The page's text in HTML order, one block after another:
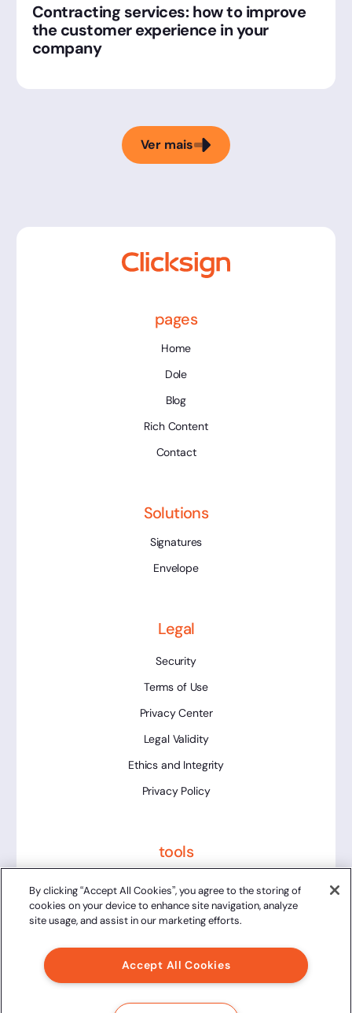
Contracting services: how to improve
the customer experience in your
company
Ver mais
pages
Home
Dole
Blog
Rich Content
Contact
Solutions
Signatures
Envelope
Legal
Security
Terms of Use
Privacy Center
Legal Validity
Ethics and Integrity
Privacy Policy
tools
Platform Status
2024 Clicksign® - All rights reserved.
Av. Marcos Penteado de Ulhoa Rodrigues, 939 8th floor,
By clicking “Accept All Cookies”, you agree to the storing of
cookies on your device to enhance site navigation, analyze
site usage, and assist in our marketing efforts.
Accept All Cookies